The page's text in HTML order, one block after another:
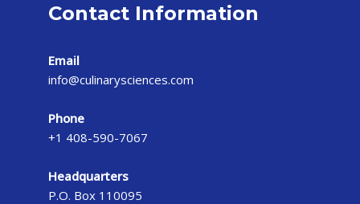
Contact Information
Email
info@culinarysciences.com
Phone
+1 408-590-7067
Headquarters
P.O. Box 110095